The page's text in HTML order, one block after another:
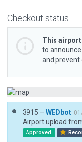
Checkout status
This
to
and prevent
3915 – WEDbot
Airport upload
Approved